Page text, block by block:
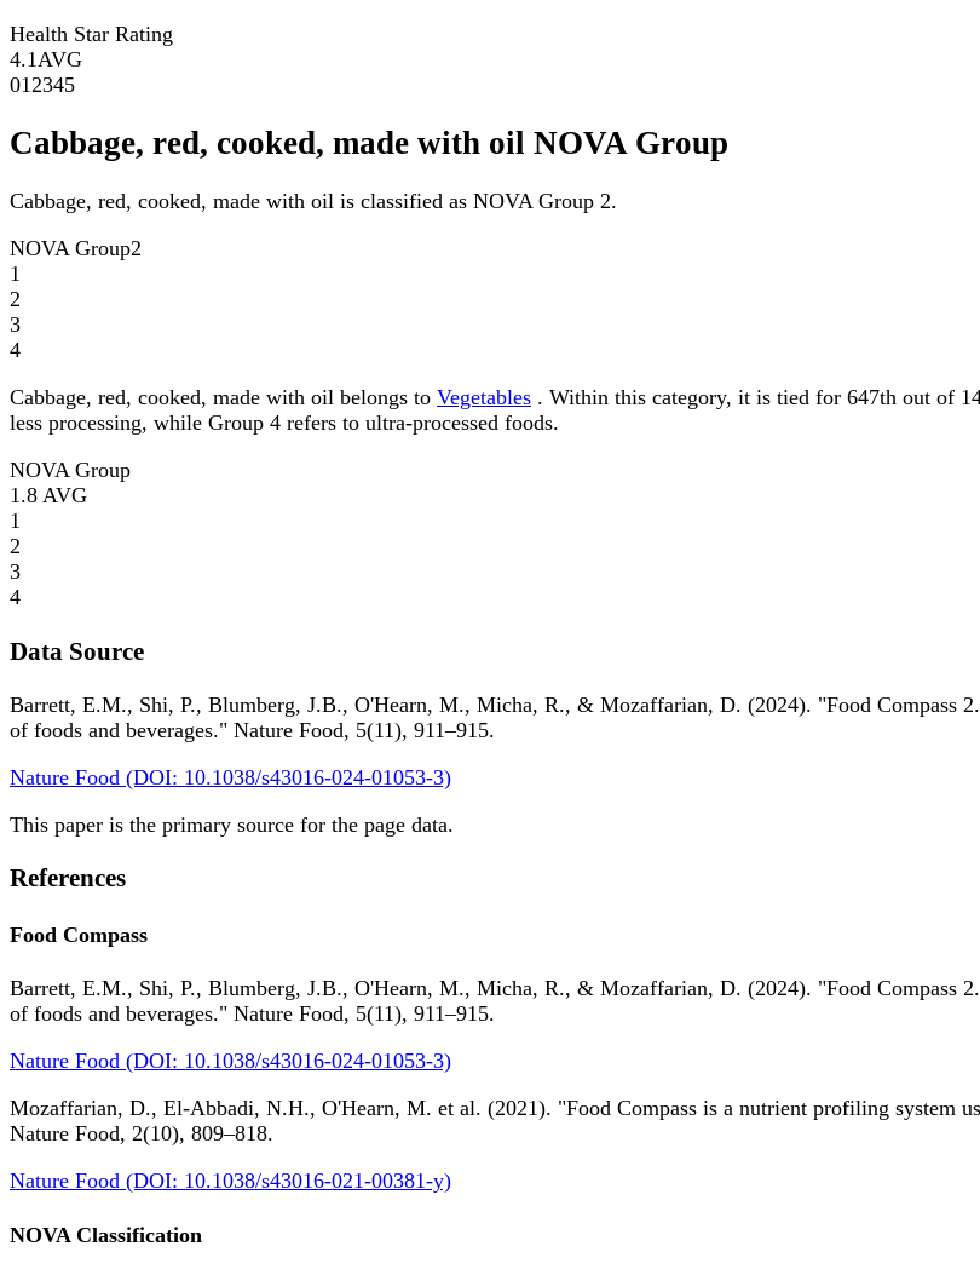
Health Star Rating
4.1 AVG
01 2345
Cabbage, red, cooked, made with oil NOVA Group
Cabbage, red, cooked, made with oil is classified as NOVA Group 2.
NOVA Group2
1
2
3
4
Cabbage, red, cooked, made with oil belongs to Vegetables . Within this category, it is tied for 647th out of
less processing, while Group 4 refers to ultra-processed foods.
NOVA Group
1.8 AVG
1
2
3
4
Data Source
Barrett, E.M., Shi, P., Blumberg, J.B., O'Hearn, M., Micha, R., & Mozaffarian, D. (2024). "Food Compass
of foods and beverages." Nature Food, 5(11), 911–915.
Nature Food (DOI: 10.1038/s43016-024-01053-3)
This paper is the primary source for the page data.
References
Food Compass
Barrett, E.M., Shi, P., Blumberg, J.B., O'Hearn, M., Micha, R., & Mozaffarian, D. (2024). "Food Compass
of foods and beverages." Nature Food, 5(11), 911–915.
Nature Food (DOI: 10.1038/s43016-024-01053-3)
Mozaffarian, D., El-Abbadi, N.H., O'Hearn, M. et al. (2021). "Food Compass is a nutrient profiling system
Nature Food, 2(10), 809–818.
Nature Food (DOI: 10.1038/s43016-021-00381-y)
NOVA Classification